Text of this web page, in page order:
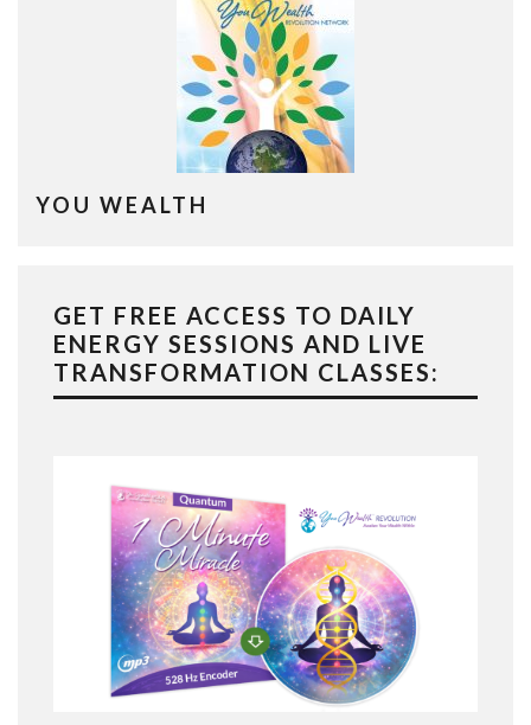
YOU WEALTH
GET FREE ACCESS TO DAILY
ENERGY SESSIONS AND LIVE
TRANSFORMATION CLASSES: